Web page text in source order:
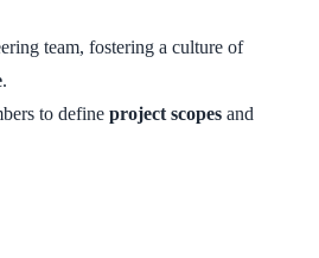
team, fostering a culture of
.
to define project scopes and